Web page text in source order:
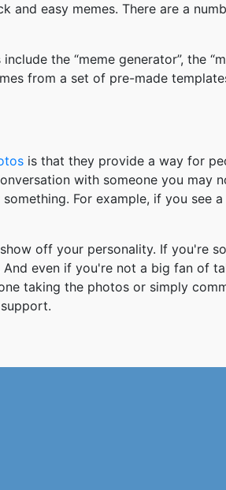
and easy memes. There are a
the “meme generator”, the
from a set of pre-made
is that they provide a way for
with someone you may
For example, if you see
off your personality. If you're
even if you're not a big fan of
taking the photos or simply